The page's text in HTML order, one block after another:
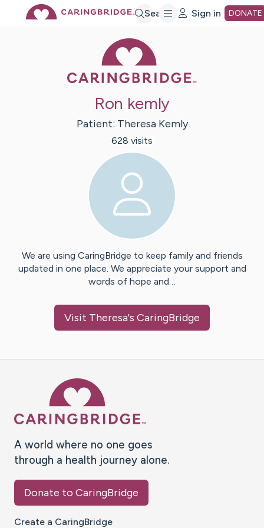
Search Sign in DONATE
Ron kemly
Patient: Theresa Kemly
628 visits
We are using CaringBridge to keep family and friends
updated in one place. We appreciate your support and
words of hope and…
Visit Theresa's CaringBridge
A world where no one goes
through a health journey alone.
Donate to CaringBridge
Create a CaringBridge